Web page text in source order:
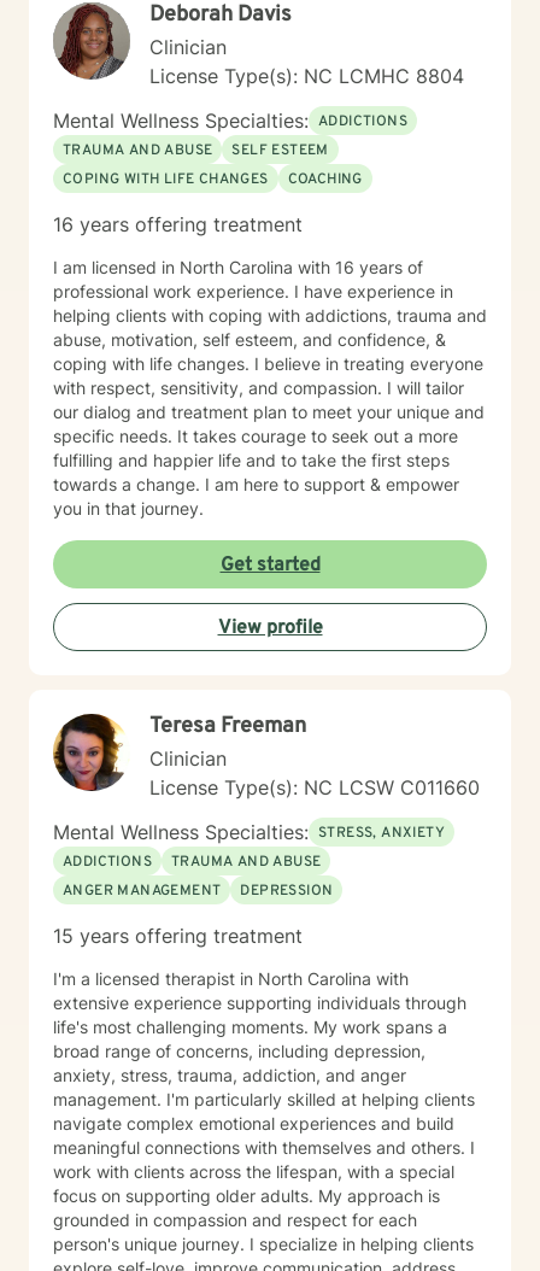
most important person, and I prioritize your needs,
wants, and preferences to ensure you maximize the
greatest benefit from your investment. Counseling is
an investment of your time, resources, and inner
willingness to change things in life that have caused
the greatest discomfort. At some point in our lives, we
can all benefit from having someone to talk to. Book
me today to begin your healing.
Deborah Davis
Clinician
License Type(s): NC LCMHC 8804
Mental Wellness Specialties: ADDICTIONS
TRAUMA AND ABUSE
SELF ESTEEM
COPING WITH LIFE CHANGES
COACHING
16 years offering treatment
I am licensed in North Carolina with 16 years of
professional work experience. I have experience in
helping clients with coping with addictions, trauma and
abuse, motivation, self esteem, and confidence, &
coping with life changes. I believe in treating everyone
with respect, sensitivity, and compassion. I will tailor
our dialog and treatment plan to meet your unique and
specific needs. It takes courage to seek out a more
fulfilling and happier life and to take the first steps
towards a change. I am here to support & empower
you in that journey.
Get started
View profile
Teresa Freeman
Clinician
License Type(s): NC LCSW C011660
Mental Wellness Specialties: STRESS, ANXIETY
ADDICTIONS
TRAUMA AND ABUSE
ANGER MANAGEMENT
DEPRESSION
15 years offering treatment
I'm a licensed therapist in North Carolina with
extensive experience supporting individuals through
life's most challenging moments. My work spans a
broad range of concerns, including depression,
anxiety, stress, trauma, addiction, and anger
management. I'm particularly skilled at helping clients
navigate complex emotional experiences and build
meaningful connections with themselves and others. I
work with clients across the lifespan, with a special
focus on supporting older adults. My approach is
grounded in compassion and respect for each
person's unique journey. I specialize in helping clients